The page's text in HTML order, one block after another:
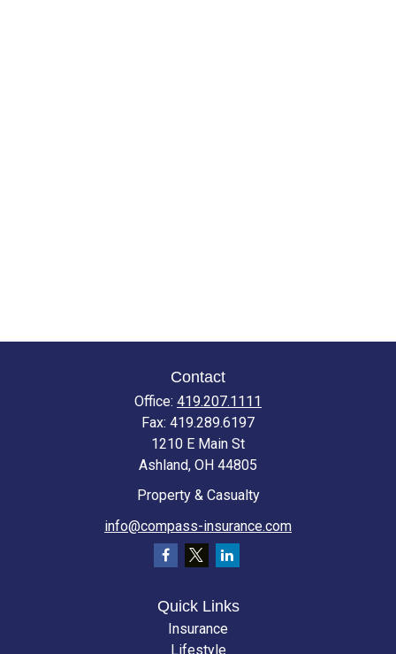
Contact
Office: 419.207.1111
Fax: 419.289.6197
1210 E Main St
Ashland, OH 44805
Property & Casualty
info@compass-insurance.com
Quick Links
Insurance
Lifestyle